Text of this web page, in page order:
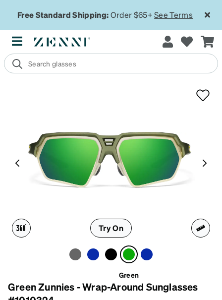
Free Standard Shipping:Order $65+See Terms
Try On
Green
Green Zunnies - Wrap-Around Sunglasses